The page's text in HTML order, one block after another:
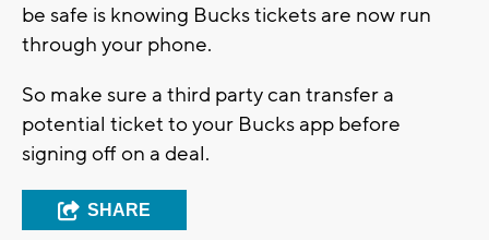
be safe is knowing Bucks tickets are now run
through your phone.
So make sure a third party can transfer a
potential ticket to your Bucks app before
signing off on a deal.
SHARE